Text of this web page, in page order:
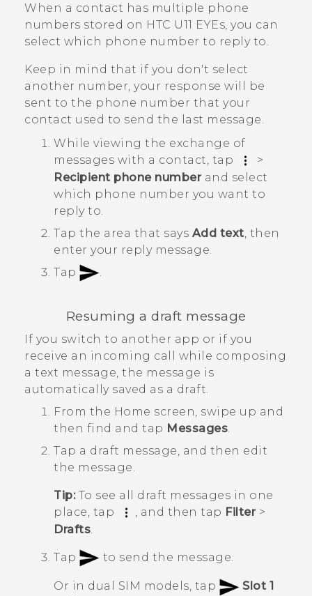
When a contact has multiple phone
numbers stored on HTC U11 EYEs , you can
select which phone number to reply to.
Keep in mind that if you don't select
another number, your response will be
sent to the phone number that your
contact used to send the last message.
While viewing the exchange of
messages with a contact, tap
>
Recipient phone numberand select
which phone number you want to
reply to.
Tap the area that says Add text, then
enter your reply message.
Tap
.
Resuming a draft message
If you switch to another app or if you
receive an incoming call while composing
a text message, the message is
automatically saved as a draft.
From the Home screen, swipe up and
then find and tap Messages
Tap a draft message, and then edit
the message.
Tip:To see all draft messages in one
place, tap
, and then tap Filter>
Drafts.
Tap to send the message.
Or in dual SIM models, tap
Slot 1